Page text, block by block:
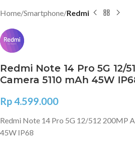
Home Smartphone Redmi
Redmi Note 14 Pro 5G 12/
Camera 5110 mAh 45W
Rp4.599.000
Redmi Note 14 Pro 5G 12/512 200MP
45W IP68